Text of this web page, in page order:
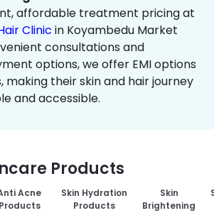
affordable treatment pricing at
Clinic in Koyambedu Market
consultations and
options, we offer EMI options
making their skin and hair journey
and accessible.
Products
Acne
Products
Skin Hydration
Products
Skin
Brightening